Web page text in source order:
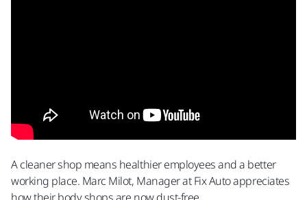
A cleaner shop means healthier employees and a better
working place.​ Marc Milot, Manager at Fix Auto appreciates